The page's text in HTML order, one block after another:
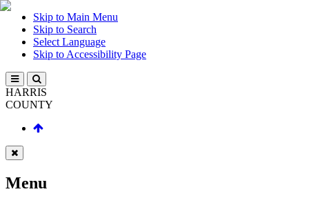
Skip to Main Menu
Skip to Search
Select Language
Skip to Accessibility Page
HARRIS
COUNTY
Menu